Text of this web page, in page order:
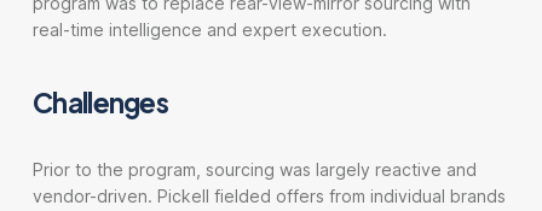
real-time intelligence and expert execution.
Challenges
Prior to the program, sourcing was largely reactive and
vendor-driven. Pickell fielded offers from individual brands